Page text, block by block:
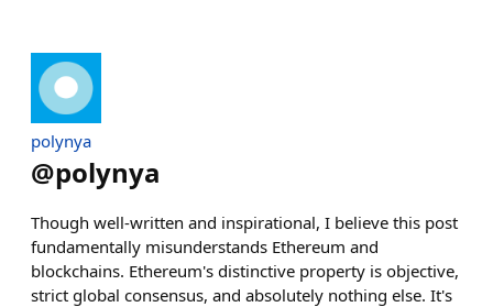
polynya
@polynya
Though well-written and inspirational, I believe this post
fundamentally misunderstands Ethereum and
blockchains. Ethereum's distinctive property is objective,
strict global consensus, and absolutely nothing else. It's